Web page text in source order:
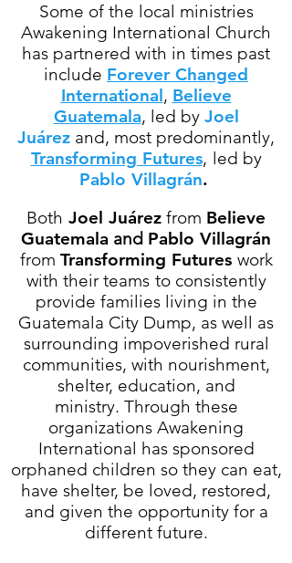
Some of the local ministries
Awakening International Church
has partnered with in times past
include Forever Changed
International, Believe
Guatemala, led by Joel
Juárez and, most predominantly,
Transforming Futures, led by
Pablo Villagrán.
Both Joel Juárez from Believe
Guatemala and Pablo Villagrán
from Transforming Futures work
with their teams toconsistently
provide families living in the
Guatemala City Dump, as well as
surrounding impoverished rural
communities, with nourishment,
shelter, education, and
ministry. Through these
organizations Awakening
International has sponsored
orphaned children so they can eat,
have shelter, be loved, restored,
and given the opportunity for a
different future.